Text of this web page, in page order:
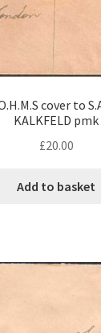
cover to
KALKFELD pmk
£20.00
Add to basket